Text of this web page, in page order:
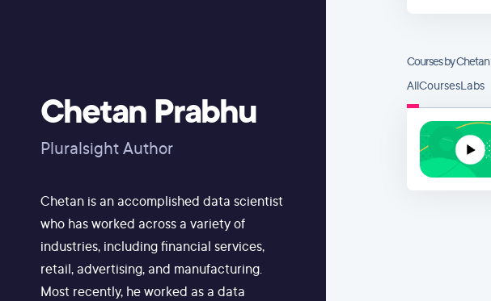
Chetan Prabhu
Pluralsight Author
Chetan is an accomplished data scientist
who has worked across a variety of
industries, including financial services,
retail, advertising, and manufacturing.
Most recently, he worked as a data
Courses by Chetan
AllCoursesLabs